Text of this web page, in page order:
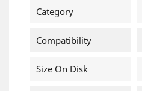
Category
Compatibility
Size On Disk